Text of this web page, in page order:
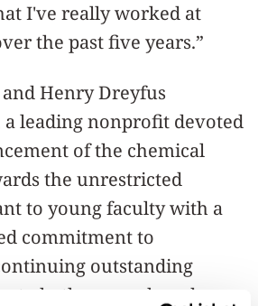
I've really worked at
the past five years.”
Henry Dreyfus
leading nonprofit devoted
of the chemical
the unrestricted
to young faculty with a
commitment to
outstanding
to both research and